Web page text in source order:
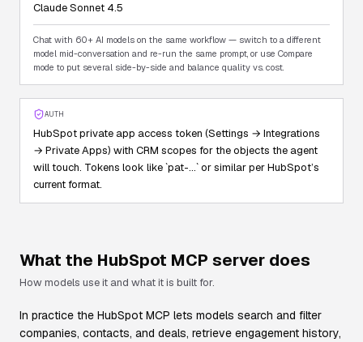
Claude Sonnet 4.5
Chat with 60+ AI models on the same workflow — switch to a different
model mid-conversation and re-run the same prompt, or use Compare
mode to put several side-by-side and balance quality vs. cost.
AUTH
HubSpot private app access token (Settings → Integrations
→ Private Apps) with CRM scopes for the objects the agent
will touch. Tokens look like `pat-…` or similar per HubSpot’s
current format.
What the HubSpot MCP server does
How models use it and what it is built for.
In practice the HubSpot MCP lets models search and filter
companies, contacts, and deals, retrieve engagement history,